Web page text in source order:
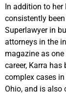
In addition to her
consistently
Superlawyer in
attorneys in the
magazine as one
career, Karra
complex cases in
Ohio, and is also